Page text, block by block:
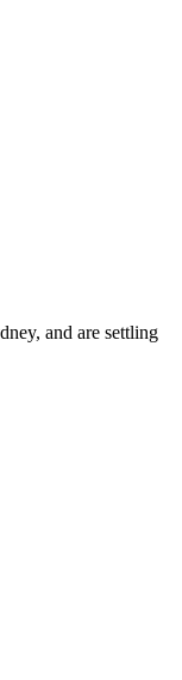
and are settling